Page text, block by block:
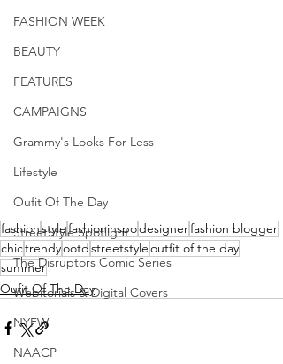
FASHION WEEK
BEAUTY
FEATURES
CAMPAIGNS
Grammy's Looks For Less
Lifestyle
Oufit Of The Day
StreetStyle Spotlight
The Disruptors Comic Series
Webitorials & Digital Covers
NYFW
NAACP
fashionstylefashioninspodesignerfashion blogger
chictrendyootdstreetstyleoutfit of the day
summer
Oufit Of The Day